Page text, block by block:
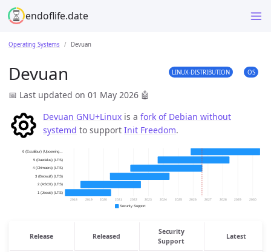
endoflife.date
Operating Systems Devuan
Devuan LINUX-DISTRIBUTION OS
📅 Last updated on 01 May 2026 🤖
Devuan GNU+Linux is a fork of Debian without
systemd to support Init Freedom.
Release Released
Security
Support
Latest